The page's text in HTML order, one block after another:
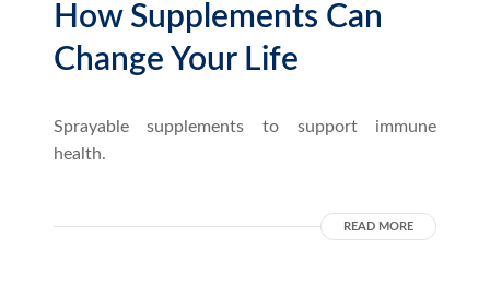
How Supplements Can
Change Your Life
Sprayable supplements to support immune
health.
READ MORE